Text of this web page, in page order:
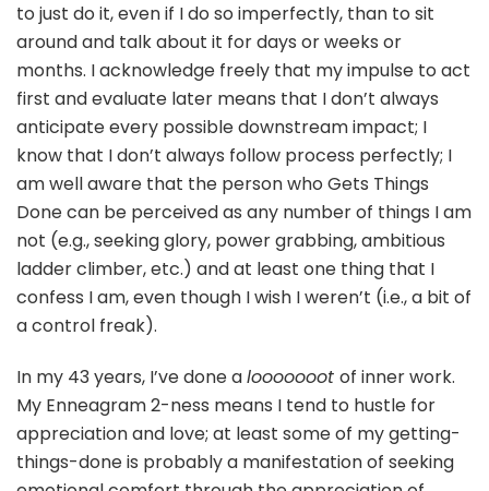
to just do it, even if I do so imperfectly, than to sit
around and talk about it for days or weeks or
months. I acknowledge freely that my impulse to act
first and evaluate later means that I don’t always
anticipate every possible downstream impact; I
know that I don’t always follow process perfectly; I
am well aware that the person who Gets Things
Done can be perceived as any number of things I am
not (e.g., seeking glory, power grabbing, ambitious
ladder climber, etc.) and at least one thing that I
confess I am, even though I wish I weren’t (i.e., a bit of
a control freak).
In my 43 years, I’ve done alooooooot of inner work.
My Enneagram 2-ness means I tend to hustle for
appreciation and love; at least some of my getting-
things-done is probably a manifestation of seeking